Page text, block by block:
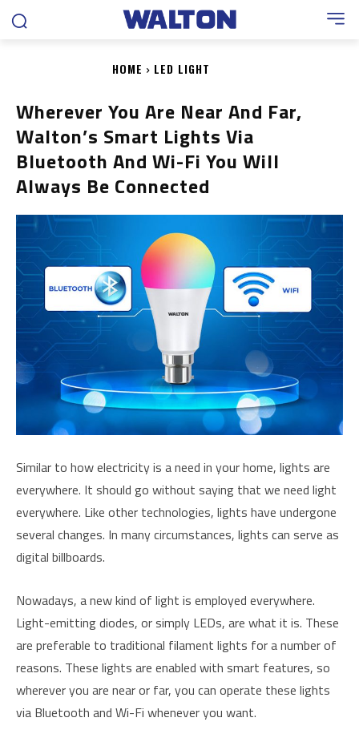
HOME LED LIGHT
Wherever You Are Near And Far,
Walton’s Smart Lights Via
Bluetooth And Wi-Fi You Will
Always Be Connected
Similar to how electricity is a need in your home, lights are
everywhere. It should go without saying that we need light
everywhere. Like other technologies, lights have undergone
several changes. In many circumstances, lights can serve as
digital billboards.
Nowadays, a new kind of light is employed everywhere.
Light-emitting diodes, or simply LEDs, are what it is. These
are preferable to traditional filament lights for a number of
reasons. These lights are enabled with smart features, so
wherever you are near or far, you can operate these lights
via Bluetooth and Wi-Fi whenever you want.